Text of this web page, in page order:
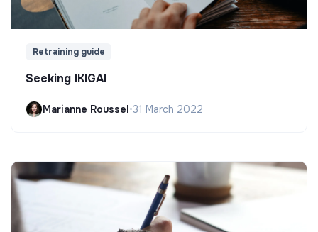
Retraining guide
Seeking IKIGAI
Marianne Roussel•31 March 2022